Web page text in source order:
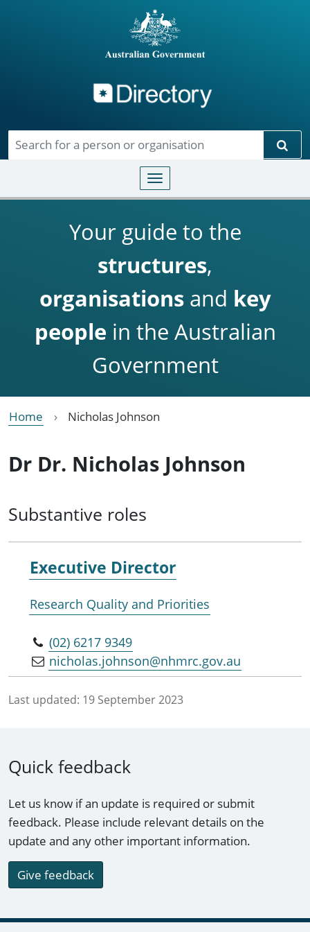
Toggle navigation
Your guide to the
structures,
organisationsand key
people in the Australian
Government
Home Nicholas Johnson
Dr Dr. Nicholas Johnson
Substantive roles
Executive Director
Research Quality and Priorities
(02) 6217 9349
nicholas.johnson@nhmrc.gov.au
Last updated: 19 September 2023
Quick feedback
Let us know if an update is required or submit
feedback. Please include relevant details on the
update and any other important information.
Give feedback